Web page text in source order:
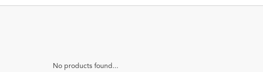
No products found...